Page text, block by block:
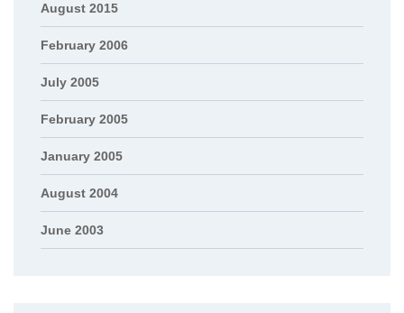
August 2015
February 2006
July 2005
February 2005
January 2005
August 2004
June 2003